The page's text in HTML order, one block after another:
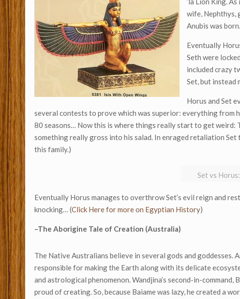
wife, Nephthys,
Anubis was born.
Eventually
Seth were
included crazy
Set, but instead
Horus and Set
several contests to prove which was superior: everything from
80 seasons… Now this is where things really start to get weird:
something really gross into his salad. In enraged retaliation
this family.)
Set vs
Eventually Horus manages to overthrow Set’s evil reign and
knocking… (Click Here for more on Egyptian History)
–The Aborigine Tale of Creation (Australia)
The Native Australians believe in several gods and goddesses.
responsible for making the Earth along with its delicate
and astrological phenomenon. Wandjina’s second-in-
proud of creating. So, because Baiame was lazy, he created a